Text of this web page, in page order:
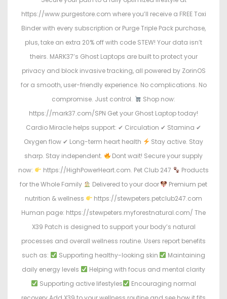
https://www.purgestore.com where you’ll receive a FREE Toxi
Binder with every subscription or Purge Triple Pack purchase,
plus, take an extra 20% off with code STEW! Your data isn’t
theirs. MARK37’s Ghost Laptops are built to protect your
privacy and block invasive tracking, all powered by ZorinOS
for a smooth, user-friendly experience. No complications. No
compromise. Just control.
Shop now:
https://mark37.com/SPN Get your Ghost Laptop today!
Cardio Miracle helps support: ✔ Circulation ✔ Stamina ✔
Oxygen flow ✔ Long-term heart health
Stay active. Stay
sharp. Stay independent.
Dont wait! Secure your supply
now:
https://HighPowerHeart.com. Pet Club 247
Products
for the Whole Family
Delivered to your door
Premium pet
nutrition & wellness
https://stewpeters.petclub247.com
Human page: https://stewpeters.myforestnatural.com/ The
X39 Patch is designed to support your body’s natural
processes and overall wellness routine. Users report benefits
such as:
Supporting healthy-looking skin
Maintaining
daily energy levels
Helping with focus and mental clarity
Supporting active lifestyles
Encouraging normal